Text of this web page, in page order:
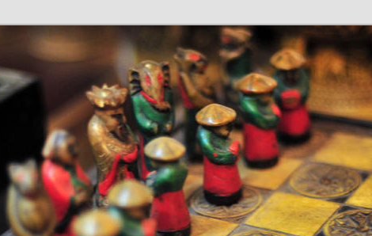
พ่นหมอกควัน Best Fogger /
ละ อะไหล่
ภาพดี บริการด้วยความจริงใจ